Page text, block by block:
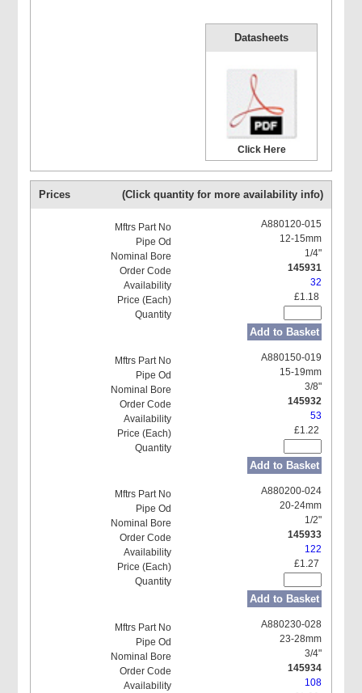
Datasheets
Click Here
Prices (Click quantity for more availability info)
A880120-015
12-15mm
1/4"
145931
32
£1.18
Add to Basket
A880150-019
15-19mm
3/8"
145932
53
£1.22
Add to Basket
A880200-024
20-24mm
1/2"
145933
122
£1.27
Add to Basket
A880230-028
23-28mm
3/4"
145934
108